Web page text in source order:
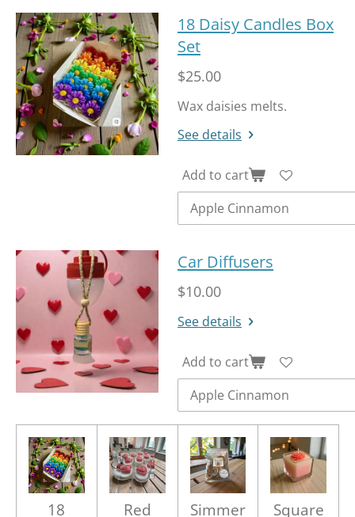
18 Daisy Candles Box
Set
$25.00
Wax daisies melts.
See details
Add to cart
Car Diffusers
$10.00
See details
Add to cart
18
Red
Simmer
Square